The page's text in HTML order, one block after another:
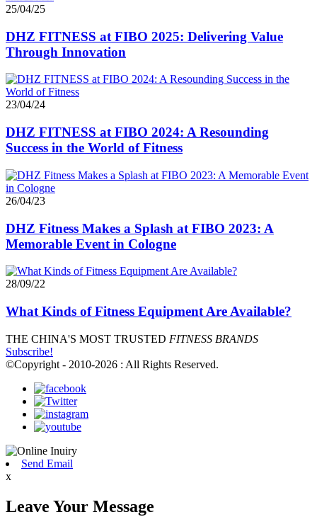
25/04/25
DHZ FITNESS at FIBO 2025: Delivering Value
Through Innovation
23/04/24
DHZ FITNESS at FIBO 2024: A Resounding
Success in the World of Fitness
26/04/23
DHZ Fitness Makes a Splash at FIBO 2023: A
Memorable Event in Cologne
28/09/22
What Kinds of Fitness Equipment Are Available?
THE CHINA'S MOST TRUSTED FITNESS BRANDS
Subscribe!
©Copyright - 2010-2026 : All Rights Reserved.
Send Email
x
Leave Your Message